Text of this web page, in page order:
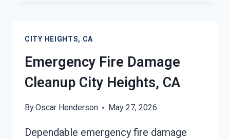
HEIGHTS,
CITY HEIGHTS, CA
Emergency Fire Damage
Cleanup City Heights, CA
ByOscar Henderson May 27, 2026
Dependable emergency fire damage